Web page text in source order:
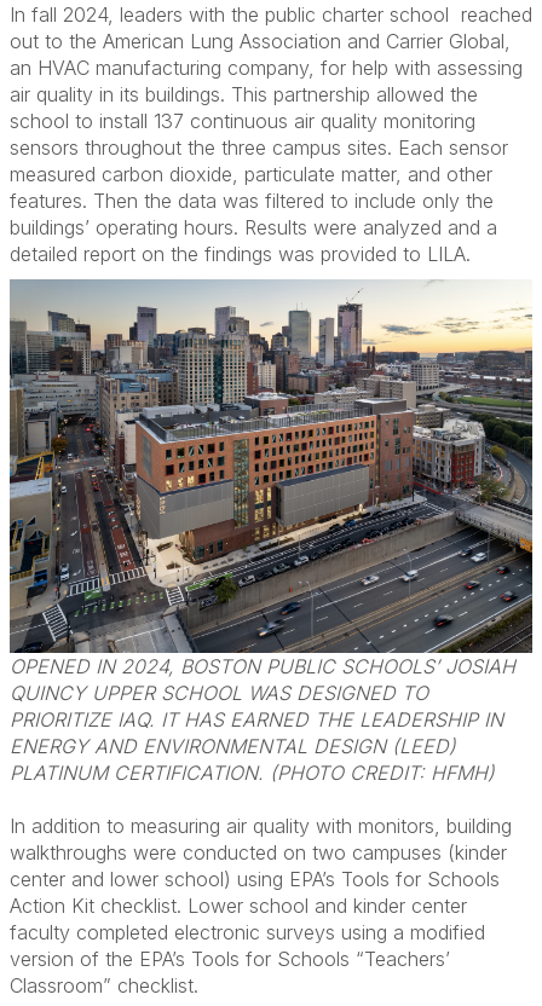
In fall 2024, leaders with the public charter school reached
out to the American Lung Association and Carrier Global,
an HVAC manufacturing company, for help with assessing
air quality in its buildings. This partnership allowed the
school to install 137 continuous air quality monitoring
sensors throughout the three campus sites. Each sensor
measured carbon dioxide, particulate matter, and other
features. Then the data was filtered to include only the
buildings’ operating hours. Results were analyzed and a
detailed report on the findings was provided to LILA.
OPENED IN 2024, BOSTON PUBLIC SCHOOLS’ JOSIAH
QUINCY UPPER SCHOOL WAS DESIGNED TO
PRIORITIZE IAQ. IT HAS EARNED THE LEADERSHIP IN
ENERGY AND ENVIRONMENTAL DESIGN (LEED)
PLATINUM CERTIFICATION. (PHOTO CREDIT: HFMH)
In addition to measuring air quality with monitors, building
walkthroughs were conducted on two campuses (kinder
center and lower school) using EPA’s Tools for Schools
Action Kit checklist. Lower school and kinder center
faculty completed electronic surveys using a modified
version of the EPA’s Tools for Schools “Teachers’
Classroom” checklist.